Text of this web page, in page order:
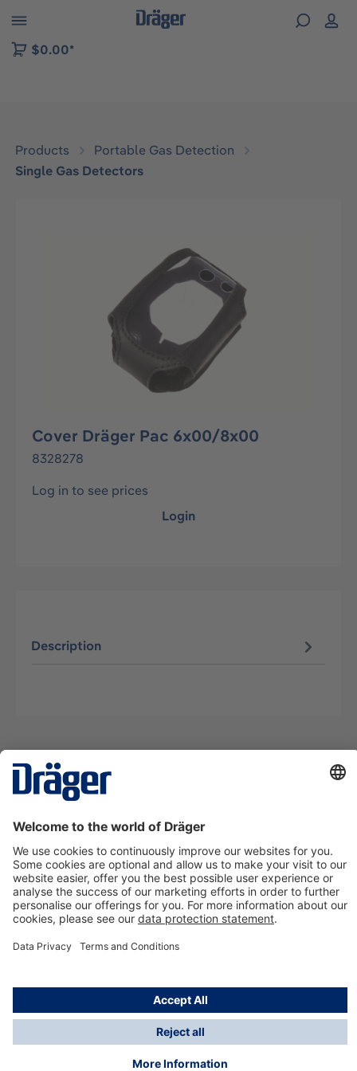
to B2B platform navigation
$0.00*
Products
Portable Gas Detection
Single Gas Detectors
Cover Dräger Pac 6x00/8x00
8328278
Log in to see prices
Login
Description
Contact us
About Dräger
Information
*Taxes and shipping costs are not included in prices
shown, unless stated otherwise. Additional charges